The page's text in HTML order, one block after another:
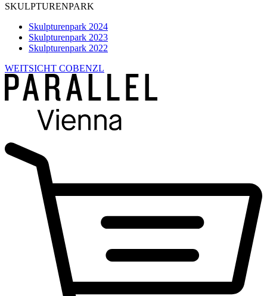
SKULPTURENPARK
Skulpturenpark 2024
Skulpturenpark 2023
Skulpturenpark 2022
WEITSICHT COBENZL